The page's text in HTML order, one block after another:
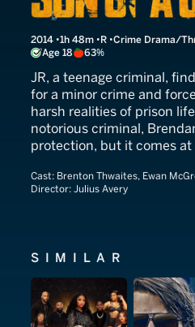
2014 1h 48m R Crime Drama/
Age 18
63%
JR, a teenage criminal,
for a minor crime and
harsh realities of prison
notorious criminal,
protection, but it comes at
Cast: Brenton Thwaites, Ewan
Director: Julius Avery
SIMILAR